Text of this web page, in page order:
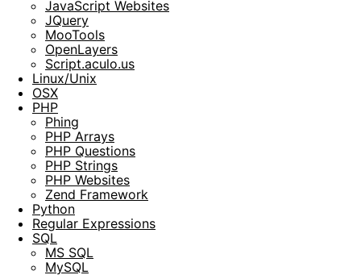
JavaScript Websites
JQuery
MooTools
OpenLayers
Script.aculo.us
Linux/Unix
OSX
PHP
Phing
PHP Arrays
PHP Questions
PHP Strings
PHP Websites
Zend Framework
Python
Regular Expressions
SQL
MS SQL
MySQL